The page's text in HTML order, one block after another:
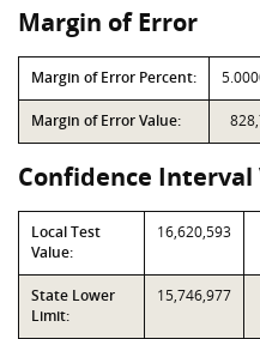
Margin of Error
Margin of Error Percent:
Margin of Error Value:
Confidence Interval
Local Test
Value:
16,620,593
State Lower
Limit:
15,746,977